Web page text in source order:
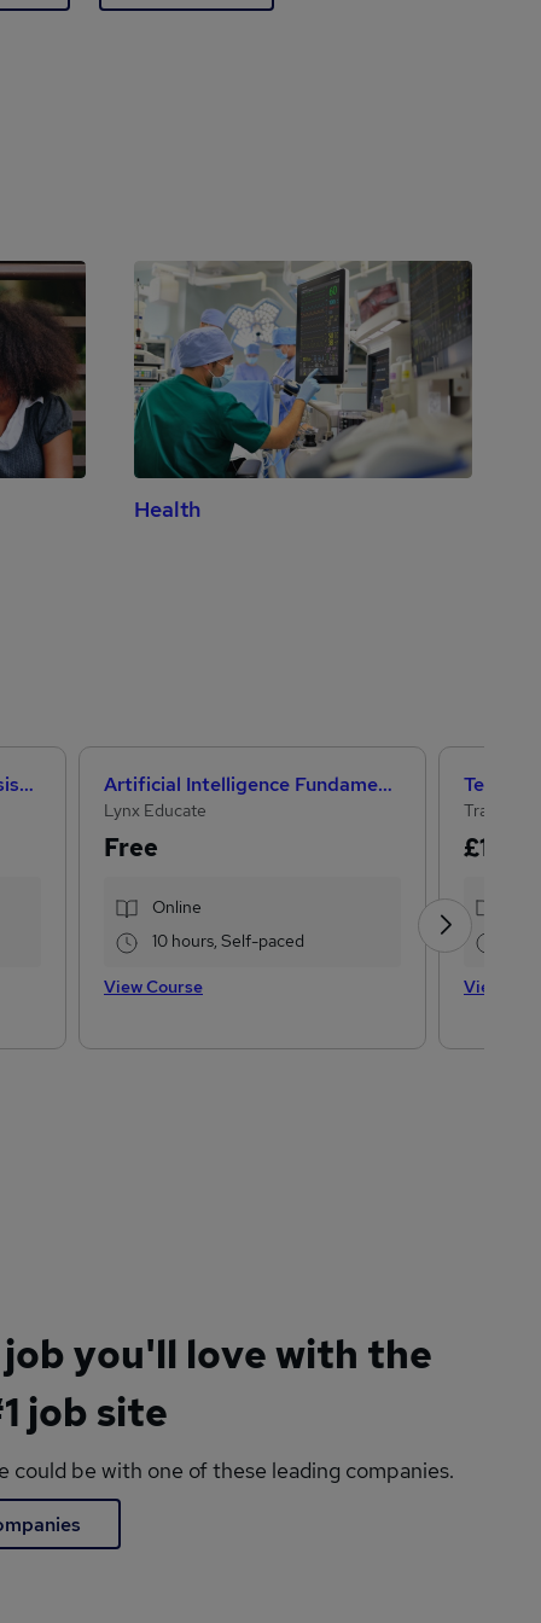
Health
CACHE Level 3 Teaching Assistant & SEN Certificate Artificial Intelligence Fundamentals (IBM course)
Lynx Educate
Free
Online
10 hours, Self-paced
View Course
Training
£15
View
you'll love with the
job site
could be with one of these leading companies.